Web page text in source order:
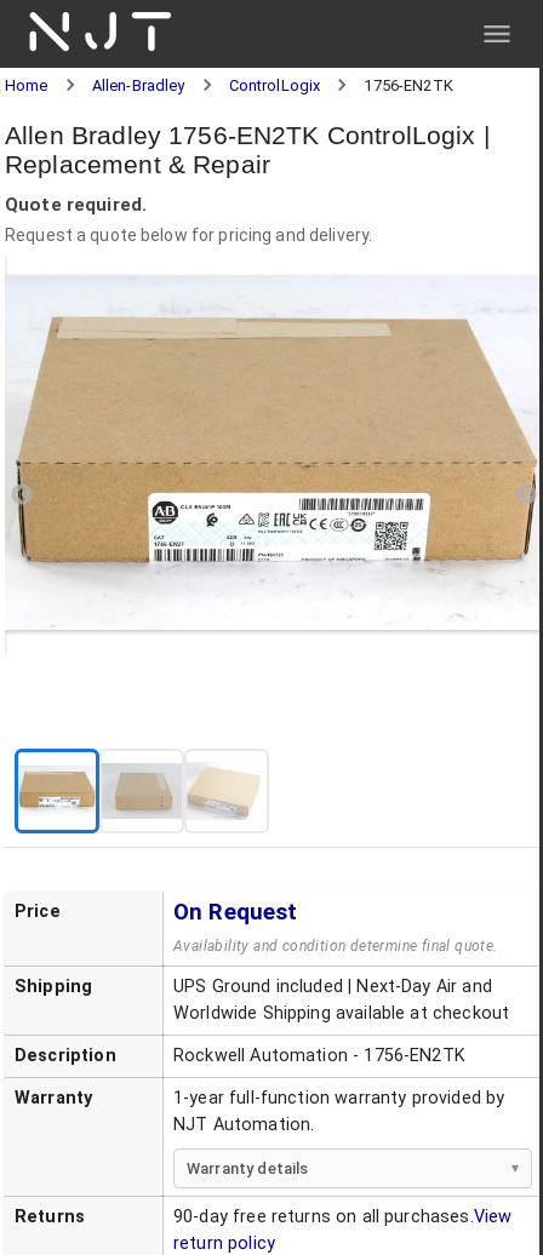
NJT
Home Allen-Bradley ControlLogix 1756-EN2TK
Allen Bradley 1756-EN2TK ControlLogix |
Replacement & Repair
Quote required.
Request a quote below for pricing and delivery.
Price On Request
Availability and condition determine final quote.
Shipping
UPS Ground included | Next-Day Air and
Worldwide Shipping available at checkout
Description Rockwell Automation - 1756-EN2TK
Warranty
1-year full-function warranty provided by
NJT Automation.
Warranty details
Returns 90-day free returns on all purchases.View
return policy